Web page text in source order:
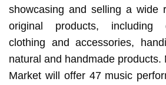
showcasing and selling a wide
original products, including
clothing and accessories,
natural and handmade products.
Market will offer 47 music